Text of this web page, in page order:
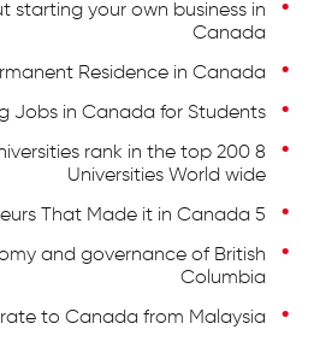
starting your own business in
Canada
Residence in Canada
Jobs in Canada for Students
rank in the top 200
Universities World wide
5 Immigrant Entrepreneurs That Made it in Canada
and governance of British
Columbia
to Canada from Malaysia